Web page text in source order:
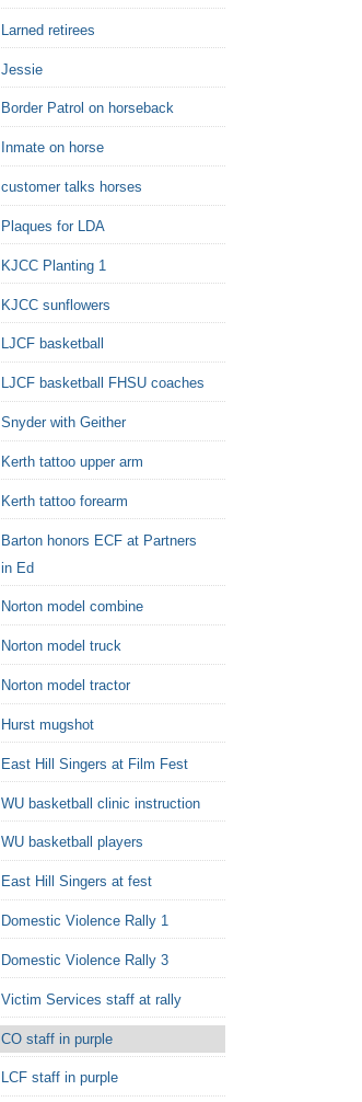
Larned retirees
Jessie
Border Patrol on horseback
Inmate on horse
customer talks horses
Plaques for LDA
KJCC Planting 1
KJCC sunflowers
LJCF basketball
LJCF basketball FHSU coaches
Snyder with Geither
Kerth tattoo upper arm
Kerth tattoo forearm
Barton honors ECF at Partners
in Ed
Norton model combine
Norton model truck
Norton model tractor
Hurst mugshot
East Hill Singers at Film Fest
WU basketball clinic instruction
WU basketball players
East Hill Singers at fest
Domestic Violence Rally 1
Domestic Violence Rally 3
Victim Services staff at rally
CO staff in purple
LCF staff in purple